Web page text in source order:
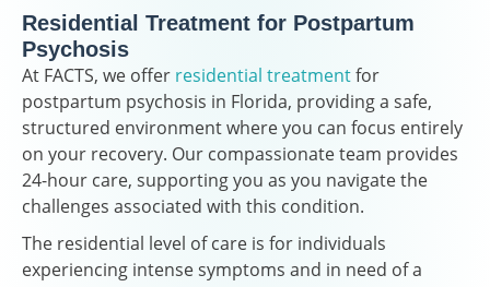
Residential Treatment for Postpartum
Psychosis
At FACTS, we offer residential treatmentfor
postpartum psychosis in Florida, providing a safe,
structured environment where you can focus entirely
on your recovery. Our compassionate team provides
24-hour care, supporting you as you navigate the
challenges associated with this condition.
The residential level of care is for individuals
experiencing intense symptoms and in need of a